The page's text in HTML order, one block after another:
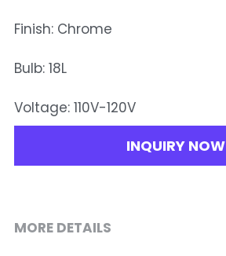
Finish: Chrome
Bulb: 18L
Voltage: 110V-120V
INQUIRY NOW
MORE DETAILS